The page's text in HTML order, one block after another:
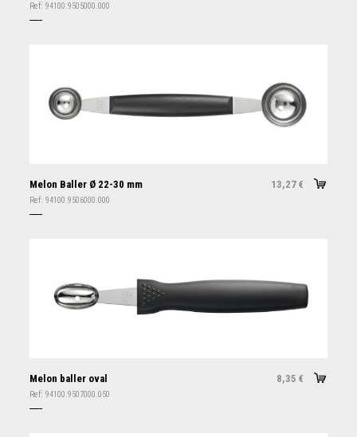
Ref: 94100.9505000.000
Melon Baller Ø 22-30 mm 13,27 €
Ref: 94100.9506000.000
Melon baller oval 8,35 €
Ref: 94100.9507000.050